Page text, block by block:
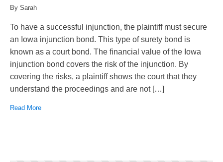
By Sarah
To have a successful injunction, the plaintiff must secure
an Iowa injunction bond. This type of surety bond is
known as a court bond. The financial value of the Iowa
injunction bond covers the risk of the injunction. By
covering the risks, a plaintiff shows the court that they
understand the proceedings and are not […]
Read More